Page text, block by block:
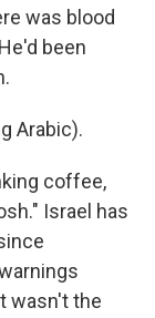
was blood
been
Arabic).
coffee,
Israel has
wasn't the